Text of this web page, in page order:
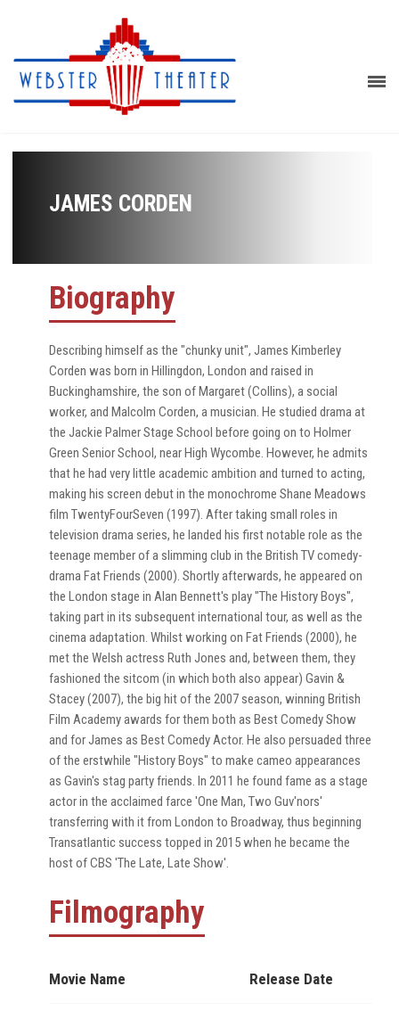
JAMES CORDEN
Biography
Describing himself as the "chunky unit", James Kimberley
Corden was born in Hillingdon, London and raised in
Buckinghamshire, the son of Margaret (Collins), a social
worker, and Malcolm Corden, a musician. He studied drama at
the Jackie Palmer Stage School before going on to Holmer
Green Senior School, near High Wycombe. However, he admits
that he had very little academic ambition and turned to acting,
making his screen debut in the monochrome Shane Meadows
film TwentyFourSeven (1997). After taking small roles in
television drama series, he landed his first notable role as the
teenage member of a slimming club in the British TV comedy-
drama Fat Friends (2000). Shortly afterwards, he appeared on
the London stage in Alan Bennett's play "The History Boys",
taking part in its subsequent international tour, as well as the
cinema adaptation. Whilst working on Fat Friends (2000), he
met the Welsh actress Ruth Jones and, between them, they
fashioned the sitcom (in which both also appear) Gavin &
Stacey (2007), the big hit of the 2007 season, winning British
Film Academy awards for them both as Best Comedy Show
and for James as Best Comedy Actor. He also persuaded three
of the erstwhile "History Boys" to make cameo appearances
as Gavin's stag party friends. In 2011 he found fame as a stage
actor in the acclaimed farce 'One Man, Two Guv'nors'
transferring with it from London to Broadway, thus beginning
Transatlantic success topped in 2015 when he became the
host of CBS 'The Late, Late Show'.
Filmography
Movie Name Release Date